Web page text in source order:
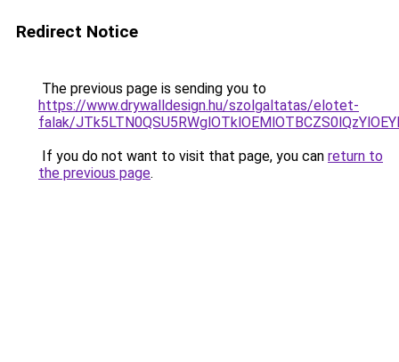
Redirect Notice
The previous page is sending you to
https://www.drywalldesign.hu/szolgaltatas/elotet-
falak/
If you do not want to visit that page, you can return to
the previous page.